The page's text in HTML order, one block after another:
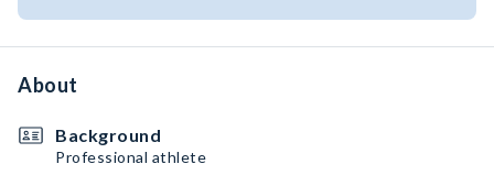
About
Background
Professional athlete